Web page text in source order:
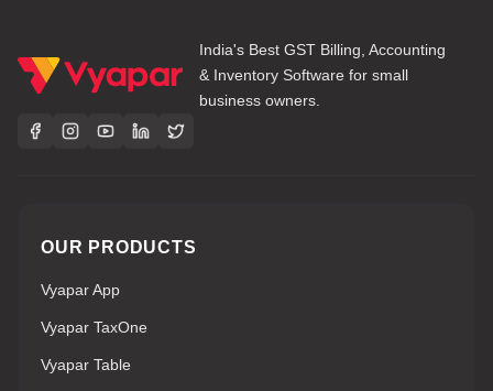
India's Best GST Billing, Accounting
& Inventory Software for small
business owners.
OUR PRODUCTS
Vyapar App
Vyapar TaxOne
Vyapar Table